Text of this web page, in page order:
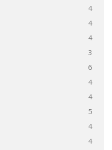
4
4
4
3
6
4
4
5
4
4